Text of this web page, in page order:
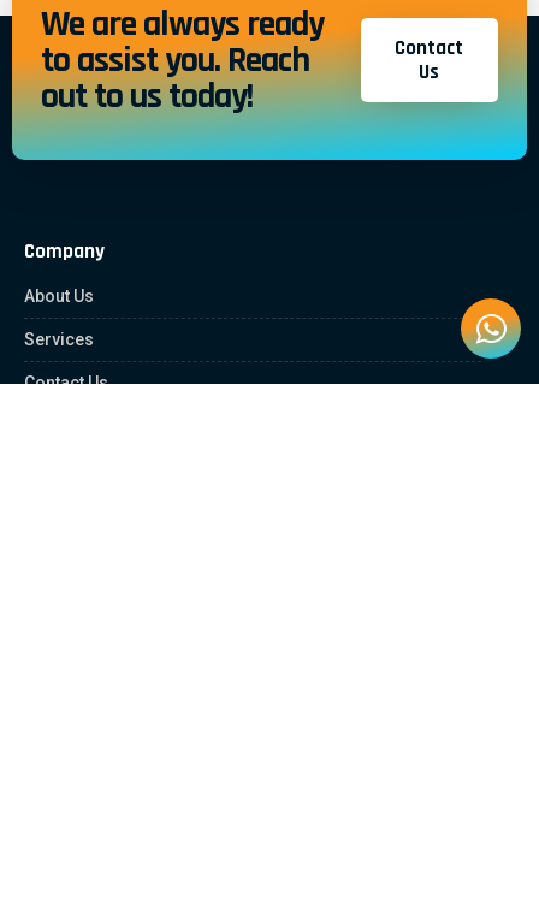
We are always ready
to assist you. Reach
out to us today!
Contact
Us
Company
About Us
Services
Contact Us